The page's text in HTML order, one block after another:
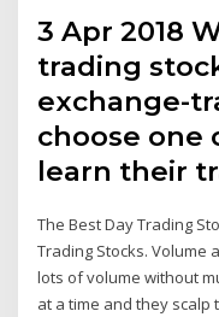
3 Apr 2018
trading
exchange-
choose one
learn their
The Best Day Trading
Trading Stocks. Volume
lots of volume without
at a time and they scalp